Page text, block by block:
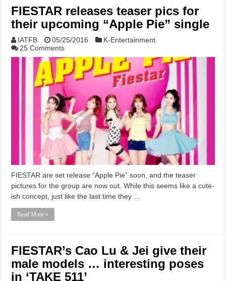
FIESTAR releases teaser pics for
their upcoming “Apple Pie” single
IATFB 05/25/2016
K-Entertainment
25 Comments
FIESTAR are set release “Apple Pie” soon, and the teaser
pictures for the group are now out. While this seems like a cute-
ish concept, just like the last time they …
Read More »
FIESTAR’s Cao Lu & Jei give their
male models … interesting poses
in ‘TAKE 511’